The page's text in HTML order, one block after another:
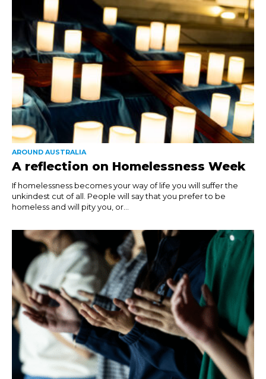
AROUND AUSTRALIA
A reflection on Homelessness Week
If homelessness becomes your way of life you will suffer the
unkindest cut of all. People will say that you prefer to be
homeless and will pity you, or...